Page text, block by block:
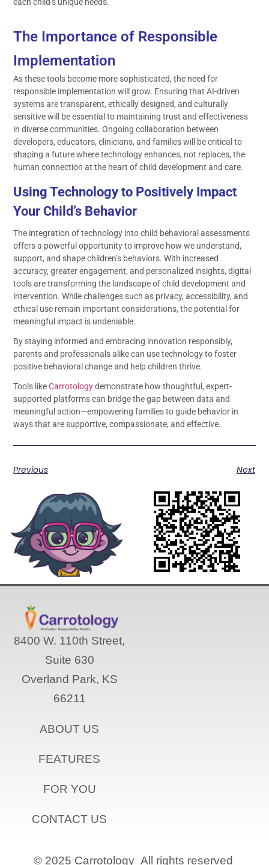
The Importance of Responsible
Implementation
As these tools become more sophisticated, the need for
responsible implementation will grow. Ensuring that AI-driven
systems are transparent, ethically designed, and culturally
sensitive will be essential to maintaining trust and effectiveness
in diverse communities. Ongoing collaboration between
developers, educators, clinicians, and families will be critical to
shaping a future where technology enhances, not replaces, the
human connection at the heart of child development and care.
Using Technology to Positively Impact
Your Child’s Behavior
The integration of technology into child behavioral assessments
offers a powerful opportunity to improve how we understand,
support, and shape children’s behaviors. With increased
accuracy, greater engagement, and personalized insights, digital
tools are transforming the landscape of child development and
intervention. While challenges such as privacy, accessibility, and
ethical use remain important considerations, the potential for
meaningful impact is undeniable.
By staying informed and embracing innovation responsibly,
parents and professionals alike can use technology to foster
positive behavioral change and help children thrive.
Tools likeCarrotologydemonstrate how thoughtful, expert-
supported platforms can bridge the gap between data and
meaningful action—empowering families to guide behavior in
ways that are supportive, compassionate, and effective.
Previous Next
8400 W. 110th Street,
Suite 630
Overland Park, KS
66211
ABOUT US
FEATURES
FOR YOU
CONTACT US
© 2025 Carrotology All rights reserved